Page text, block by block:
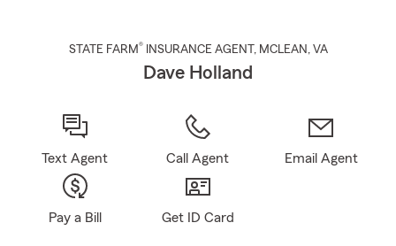
STATE FARM® INSURANCE AGENT , MCLEAN , VA
Dave Holland
Text Agent Call Agent Email Agent
Pay a Bill Get ID Card